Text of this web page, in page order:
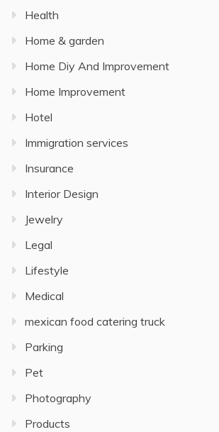
Health
Home & garden
Home Diy And Improvement
Home Improvement
Hotel
Immigration services
Insurance
Interior Design
Jewelry
Legal
Lifestyle
Medical
mexican food catering truck
Parking
Pet
Photography
Products